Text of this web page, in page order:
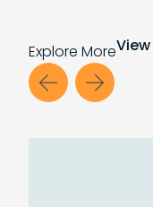
Explore MoreView